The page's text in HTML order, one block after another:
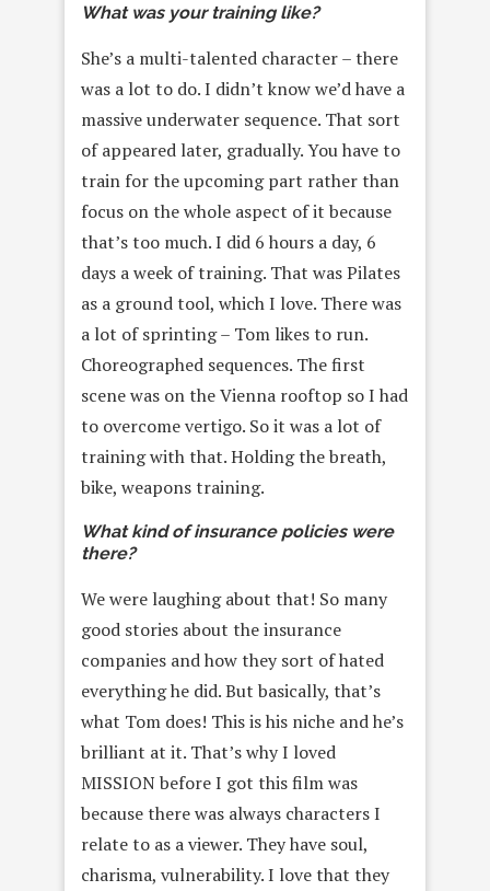
What was your training like?
She’s a multi-talented character – there
was a lot to do. I didn’t know we’d have a
massive underwater sequence. That sort
of appeared later, gradually. You have to
train for the upcoming part rather than
focus on the whole aspect of it because
that’s too much. I did 6 hours a day, 6
days a week of training. That was Pilates
as a ground tool, which I love. There was
a lot of sprinting – Tom likes to run.
Choreographed sequences. The first
scene was on the Vienna rooftop so I had
to overcome vertigo. So it was a lot of
training with that. Holding the breath,
bike, weapons training.
What kind of insurance policies were
there?
We were laughing about that! So many
good stories about the insurance
companies and how they sort of hated
everything he did. But basically, that’s
what Tom does! This is his niche and he’s
brilliant at it. That’s why I loved
MISSION before I got this film was
because there was always characters I
relate to as a viewer. They have soul,
charisma, vulnerability. I love that they